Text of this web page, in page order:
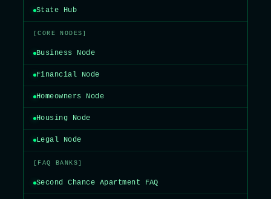
State Hub
[CORE NODES]
Business Node
Financial Node
Homeowners Node
Housing Node
Legal Node
[FAQ BANKS]
Second Chance Apartment FAQ